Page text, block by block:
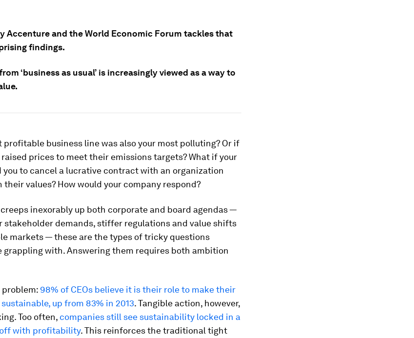
Accenture and the World Economic Forum tackles that
findings.
‘business as usual’ is increasingly viewed as a way to
profitable business line was also your most polluting? Or if
prices to meet their emissions targets? What if your
you to cancel a lucrative contract with an organization
values? How would your company respond?
inexorably up both corporate and board agendas —
stakeholder demands, stiffer regulations and value shifts
markets — these are the types of tricky questions
grappling with. Answering them requires both ambition
98% of CEOs believe it is their role to make their
up from 83% in 2013. Tangible action, however,
Too often, companies still see sustainability locked in a
with profitability. This reinforces the traditional tight